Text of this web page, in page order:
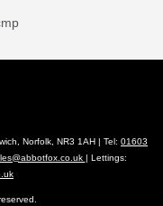
Norfolk, NR3 1AH | Tel: 01603
| Lettings: